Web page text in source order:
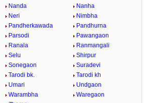
Nanda
Nanha
Neri
Nimbha
Pandherkawada
Pandhurna
Parsodi
Pawangaon
Ranala
Ranmangali
Selu
Shirpur
Sonegaon
Suradevi
Tarodi bk.
Tarodi kh
Umari
Undgaon
Warambha
Waregaon